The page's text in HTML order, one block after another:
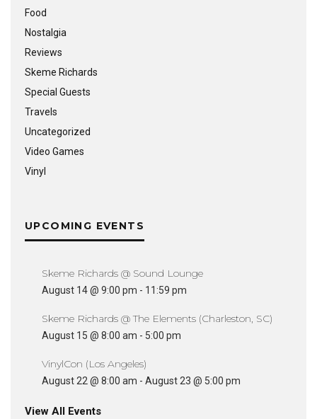
Food
Nostalgia
Reviews
Skeme Richards
Special Guests
Travels
Uncategorized
Video Games
Vinyl
UPCOMING EVENTS
Skeme Richards @ Sound Lounge
August 14 @ 9:00 pm - 11:59 pm
Skeme Richards @ The Elements (Charleston, SC)
August 15 @ 8:00 am - 5:00 pm
VinylCon (Los Angeles)
August 22 @ 8:00 am - August 23 @ 5:00 pm
View All Events